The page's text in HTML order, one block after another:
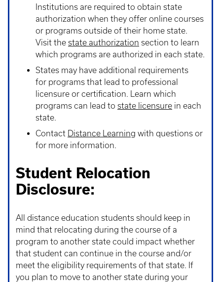
Institutions are required to obtain state
authorization when they offer online courses
or programs outside of their home state.
Visit the state authorization section to learn
which programs are authorized in each state.
States may have additional requirements
for programs that lead to professional
licensure or certification. Learn which
programs can lead to state licensure in each
state.
Contact Distance Learning with questions or
for more information.
Student Relocation
Disclosure:
All distance education students should keep in
mind that relocating during the course of a
program to another state could impact whether
that student can continue in the course and/or
meet the eligibility requirements of that state. If
you plan to move to another state during your